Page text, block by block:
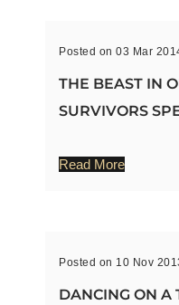
Posted on 03 Mar
THE BEAST IN
SURVIVORS
Read More
Posted on 10 Nov
DANCING ON A